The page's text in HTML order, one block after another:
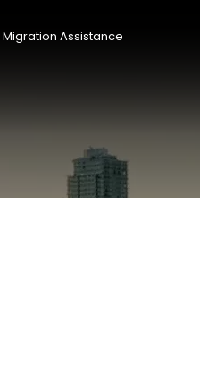
Migration Assistance